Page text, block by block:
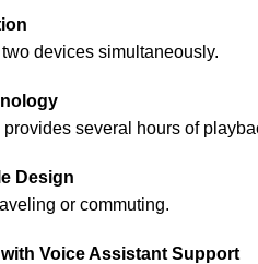
devices simultaneously.
several hours of
Design
or commuting.
Voice Assistant Support